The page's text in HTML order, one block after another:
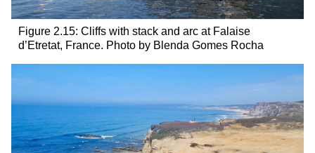
Figure 2.15: Cliffs with stack and arc at Falaise
d’Etretat, France. Photo by Blenda Gomes Rocha